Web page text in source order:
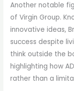
Another notable
of Virgin Group.
innovative ideas,
success despite
think outside the
highlighting how
rather than a